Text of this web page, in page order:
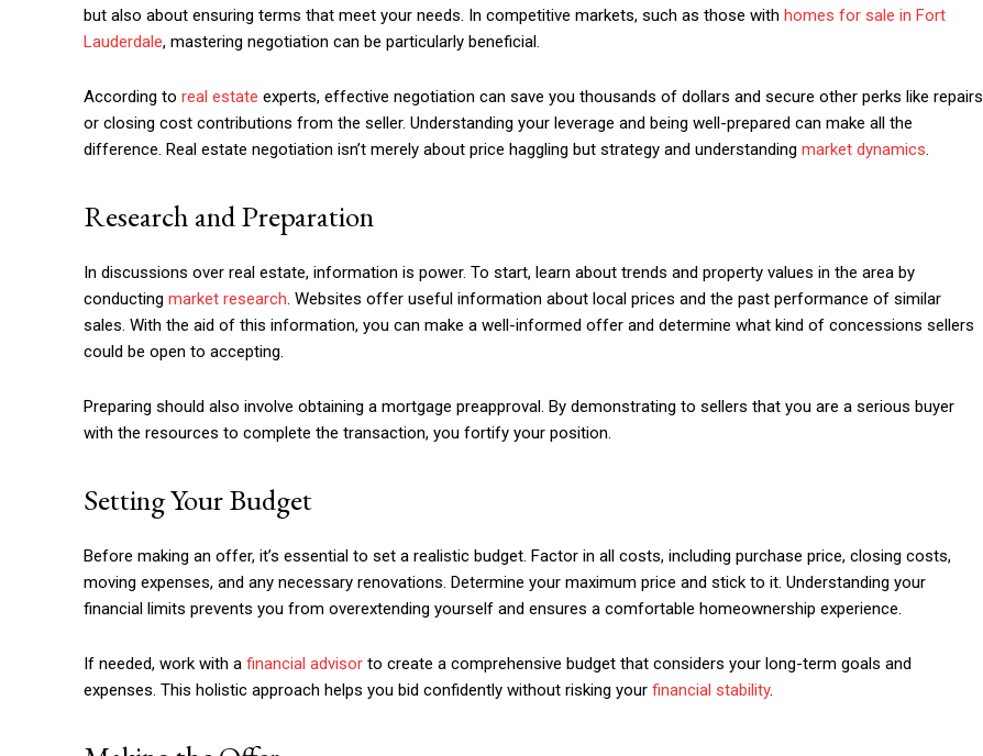
but also about ensuring terms that meet your needs. In competitive markets, such as those with homes for sale in Fort
Lauderdale, mastering negotiation can be particularly beneficial.
According to real estate experts, effective negotiation can save you thousands of dollars and secure other perks like repairs
or closing cost contributions from the seller. Understanding your leverage and being well-prepared can make all the
difference. Real estate negotiation isn’t merely about price haggling but strategy and understanding market dynamics.
Research and Preparation
In discussions over real estate, information is power. To start, learn about trends and property values in the area by
conducting market research. Websites offer useful information about local prices and the past performance of similar
sales. With the aid of this information, you can make a well-informed offer and determine what kind of concessions sellers
could be open to accepting.
Preparing should also involve obtaining a mortgage preapproval. By demonstrating to sellers that you are a serious buyer
with the resources to complete the transaction, you fortify your position.
Setting Your Budget
Before making an offer, it’s essential to set a realistic budget. Factor in all costs, including purchase price, closing costs,
moving expenses, and any necessary renovations. Determine your maximum price and stick to it. Understanding your
financial limits prevents you from overextending yourself and ensures a comfortable homeownership experience.
If needed, work with a financial advisor to create a comprehensive budget that considers your long-term goals and
expenses. This holistic approach helps you bid confidently without risking your financial stability.